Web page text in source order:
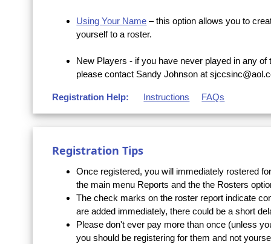
Using Your Name – this option allows you to
yourself to a roster.
New Players - if you have never played in any
please contact Sandy Johnson at
Registration Help: Instructions FAQs
Registration Tips
Once registered, you will immediately rostered
the main menu Reports and the the Rosters
The check marks on the roster report indicate
are added immediately, there could be a short
Please don't ever pay more than once (unless
you should be registering for them and not